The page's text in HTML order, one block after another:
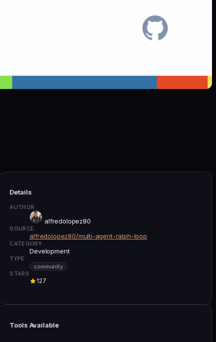
Details
AUTHOR
alfredolopez80
SOURCE
alfredolopez80/multi-agent-ralph-loop
CATEGORY
Development
TYPE
community
STARS
127
Tools Available